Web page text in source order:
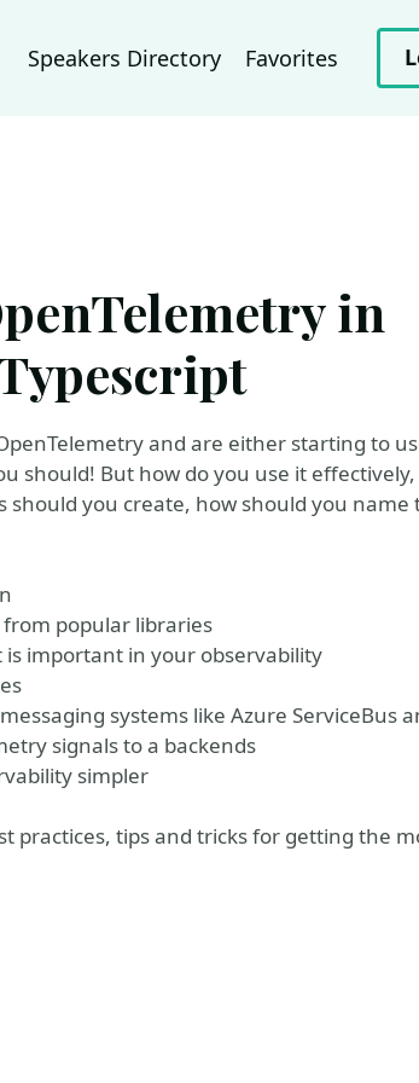
Speakers Directory Favorites
in
and are either starting to
should! But how do you use it
should you create, how should you name
popular libraries
important in your observability
systems like Azure ServiceBus
signals to a backends
simpler
practices, tips and tricks for getting the